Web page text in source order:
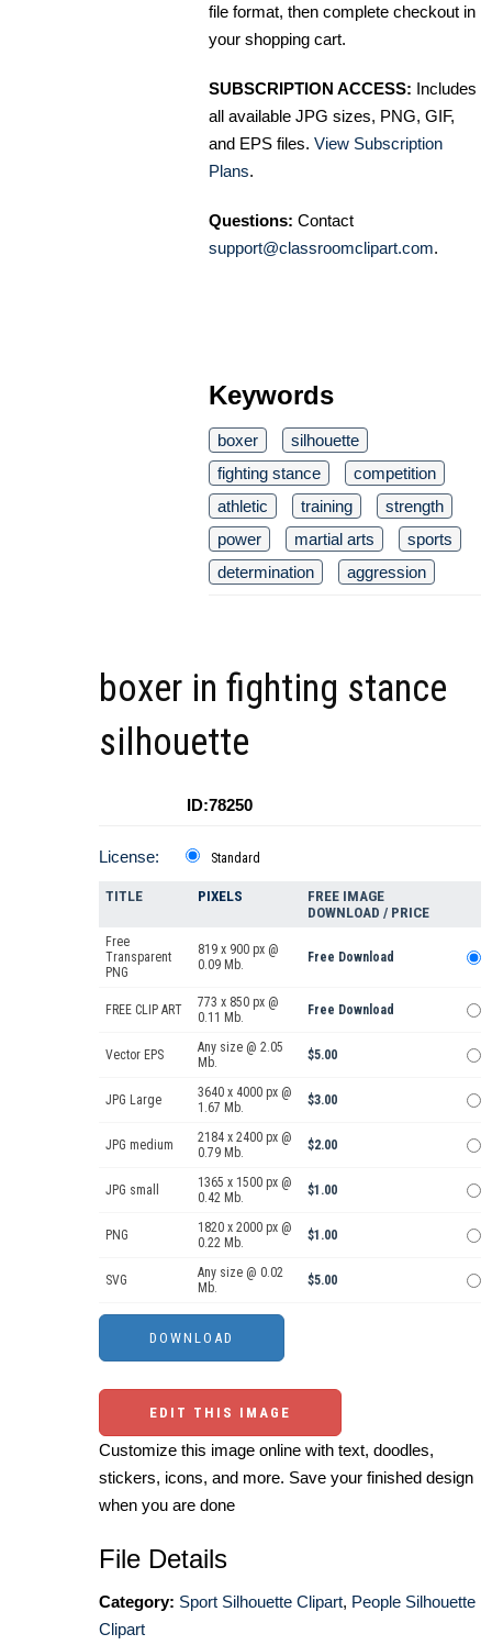
file format, then complete checkout in
your shopping cart.
SUBSCRIPTION ACCESS: Includes
all available JPG sizes, PNG, GIF,
and EPS files. View Subscription
Plans.
Questions: Contact
support@classroomclipart.com.
Keywords
boxer
silhouette
fighting stance
competition
athletic
training
strength
power
martial arts
sports
determination
aggression
boxer in fighting stance
silhouette
ID:78250
License: Standard
TITLE PIXELS
FREE IMAGE
DOWNLOAD / PRICE
Free
Transparent
PNG
819 x 900 px @
0.09 Mb.
Free Download
FREE CLIP ART
773 x 850 px @
0.11 Mb.
Free Download
Vector EPS
Any size @ 2.05
Mb.
$5.00
JPG Large
3640 x 4000 px @
1.67 Mb.
$3.00
JPG medium
2184 x 2400 px @
0.79 Mb.
$2.00
JPG small
1365 x 1500 px @
0.42 Mb.
$1.00
PNG
1820 x 2000 px @
0.22 Mb.
$1.00
SVG
Any size @ 0.02
Mb.
$5.00
EDIT THIS IMAGE
Customize this image online with text, doodles,
stickers, icons, and more. Save your finished design
when you are done
File Details
Category: Sport Silhouette Clipart, People Silhouette
Clipart